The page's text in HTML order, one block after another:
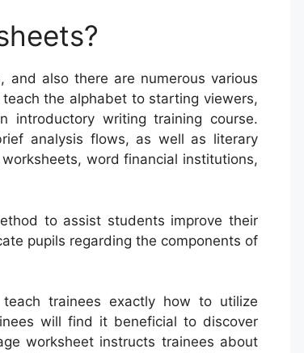
and also there are numerous various
the alphabet to starting viewers,
introductory writing training course.
analysis flows, as well as literary
word financial institutions,
to assist students improve their
pupils regarding the components of
trainees exactly how to utilize
will find it beneficial to discover
worksheet instructs trainees about